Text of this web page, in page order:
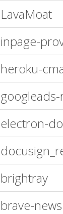
LavaMoat
inpage-
heroku-
electron-
brightray
brave-news